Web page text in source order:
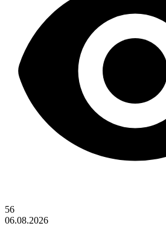
56
06.08.2026